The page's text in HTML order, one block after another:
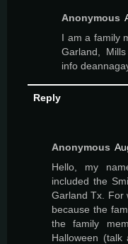
Anonymous
I am a family
Garland,
info
Reply
Anonymous
Hello, my
included the
Garland Tx. For
because the
the family
Halloween